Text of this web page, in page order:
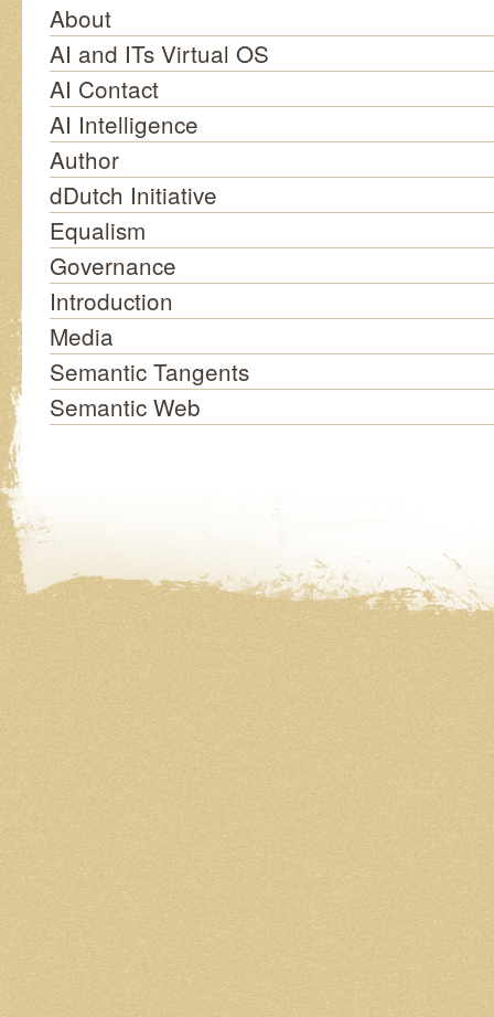
About
AI and ITs Virtual OS
AI Contact
AI Intelligence
Author
dDutch Initiative
Equalism
Governance
Introduction
Media
Semantic Tangents
Semantic Web